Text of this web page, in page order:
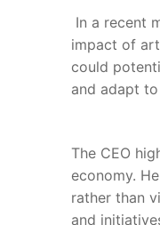
In a recent
impact of
could
and adapt
The CEO
economy.
rather‍ than
and